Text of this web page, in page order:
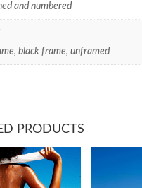
and numbered
black frame, unframed
PRODUCTS